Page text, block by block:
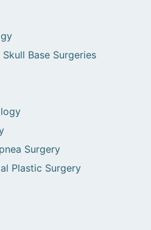
Base Surgeries
Surgery
Plastic Surgery